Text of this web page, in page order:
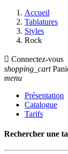
Accueil
Tablatures
Styles
Rock
 Connectez-vous
shopping_cart
menu
Présentation
Catalogue
Tarifs
Rechercher une